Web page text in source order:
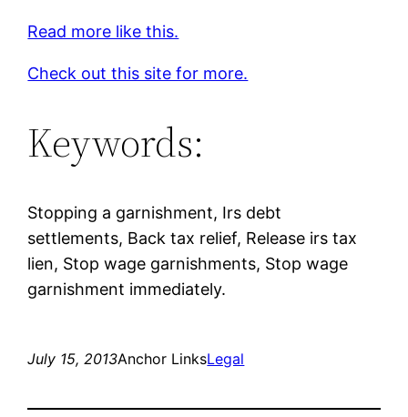
Read more like this.
Check out this site for more.
Keywords:
Stopping a garnishment, Irs debt
settlements, Back tax relief, Release irs tax
lien, Stop wage garnishments, Stop wage
garnishment immediately.
July 15, 2013Anchor LinksLegal